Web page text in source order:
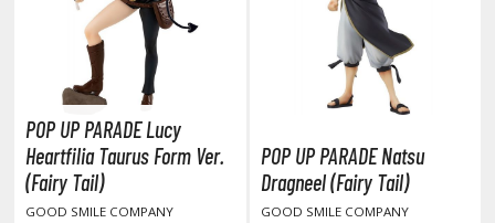
Instruments
Items
Toys / Plushie
POP UP PARADE Lucy
Heartfilia Taurus Form Ver.
(Fairy Tail)
GOOD SMILE COMPANY
POP UP PARADE Natsu
Dragneel (Fairy Tail)
GOOD SMILE COMPANY